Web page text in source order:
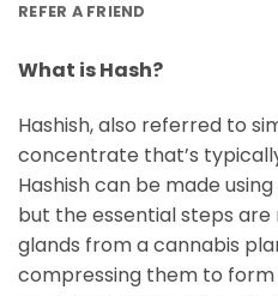
REFER A FRIEND
What is Hash?
Hashish, also referred to
concentrate that’s
Hashish can be made
but the essential steps
glands from a cannabis
compressing them to form